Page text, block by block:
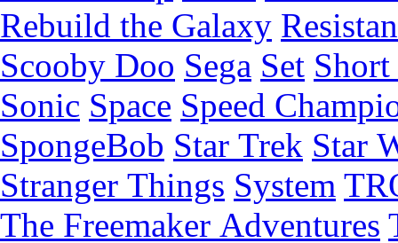
Rebuild the Galaxy
Scooby Doo Sega Set
Sonic Space Speed
SpongeBob Star Trek Star
Stranger Things System
The Freemaker Adventures